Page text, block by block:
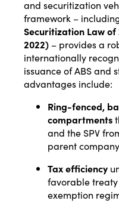
and securitization
framework –
Securitization Law
2022) – provides a
internationally
issuance of ABS and
advantages include:
Ring-fenced,
compartments
and the SPV
parent
Tax efficiency
favorable
exemption